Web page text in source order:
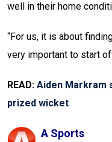
well in their home
“For us, it is about
very important to start
READ: Aiden Markram
prized wicket
A Sports